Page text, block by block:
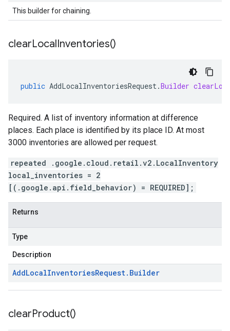
This builder for chaining.
clearLocalInventories()
public AddLocalInventoriesRequest.Builder
Required. A list of inventory information at difference
places. Each place is identified by its place ID. At most
3000 inventories are allowed per request.
repeated .google.cloud.retail.v2.LocalInventory
local_inventories = 2
[(.google.api.field_behavior) = REQUIRED];
Returns
Type
Description
AddLocalInventoriesRequest. Builder
clearProduct()